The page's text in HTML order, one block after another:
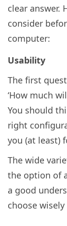
clear answer.
consider
computer:
Usability
The first
‘How much
You should
right
you (at least)
The wide
the option of
a good
choose